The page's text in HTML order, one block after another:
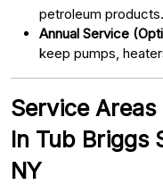
petroleum products.
Annual Service
keep pumps,
Service
In Tub Briggs
NY